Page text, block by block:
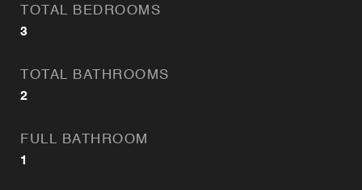
TOTAL BEDROOMS
3
TOTAL BATHROOMS
2
FULL BATHROOM
1